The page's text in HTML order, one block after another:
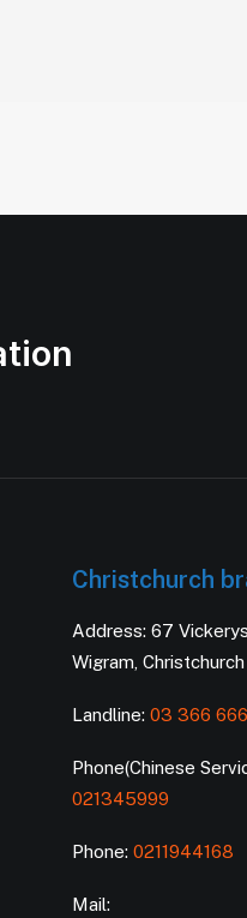
Christchurch
Address: 67
Wigram,
Landline: 03 366
Phone(Chinese
021345999
Phone: 0211944168
Mail: